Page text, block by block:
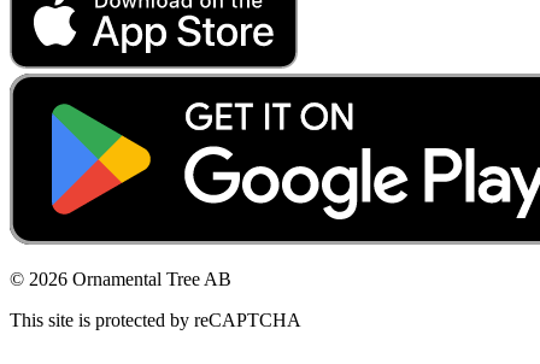
© 2026 Ornamental Tree AB
This site is protected by reCAPTCHA